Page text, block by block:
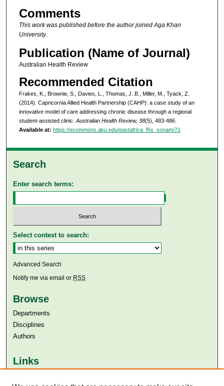
Comments
This work was published before the author joined Aga Khan
University.
Publication (Name of Journal)
Australian Health Review
Recommended Citation
Frakes, K., Brownie, S., Davies, L., Thomas, J. B., Miller, M., Tyack, Z.
(2014). Capricornia Allied Health Partnership (CAHP): a case study of an
innovative model of care addressing chronic disease through a regional
student-assisted clinic. Australian Health Review, 38(5), 483-486.
Available at: https://ecommons.aku.edu/eastafrica_fhs_sonam/71
Search
Enter search terms:
Select context to search:
Advanced Search
Notify me via email or RSS
Browse
Departments
Disciplines
Authors
Links